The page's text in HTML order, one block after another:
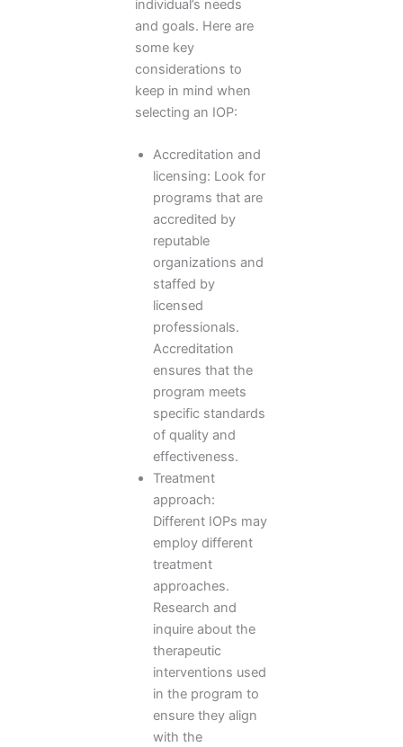
individual’s needs
and goals. Here are
some key
considerations to
keep in mind when
selecting an IOP:
Accreditation and
licensing: Look for
programs that are
accredited by
reputable
organizations and
staffed by
licensed
professionals.
Accreditation
ensures that the
program meets
specific standards
of quality and
effectiveness.
Treatment
approach:
Different IOPs may
employ different
treatment
approaches.
Research and
inquire about the
therapeutic
interventions used
in the program to
ensure they align
with the